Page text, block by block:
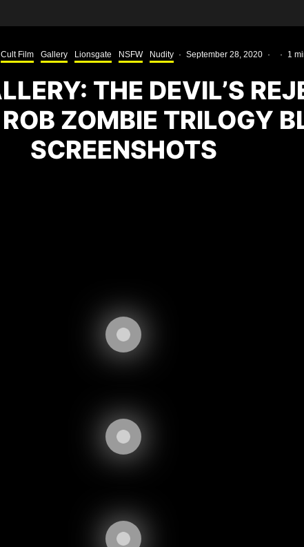
Cult Film Gallery Lionsgate NSFW Nudity · September 28, 2020 · · 1
THE DEVIL’S
ZOMBIE TRILOGY
SCREENSHOTS